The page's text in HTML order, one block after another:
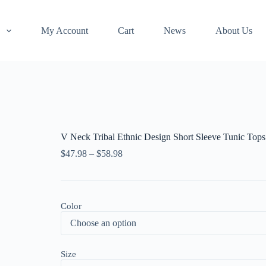
My Account Cart News About Us
V Neck Tribal Ethnic Design Short Sleeve Tunic Tops
$47.98 – $58.98
Color
Size